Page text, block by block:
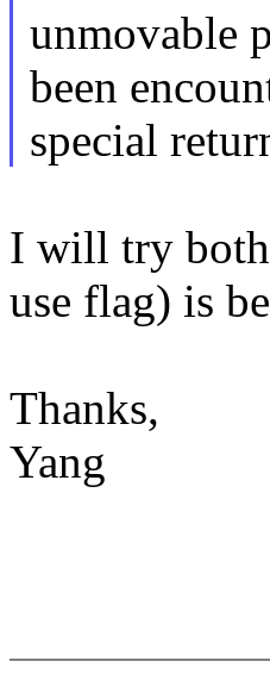
unmovable
been
special
I will try both
use flag) is
Thanks,
Yang